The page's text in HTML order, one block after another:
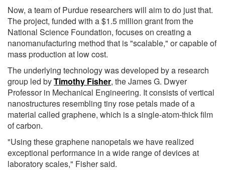
Now, a team of Purdue researchers will aim to do just that.
The project, funded with a $1.5 million grant from the
National Science Foundation, focuses on creating a
nanomanufacturing method that is "scalable," or capable of
mass production at low cost.
The underlying technology was developed by a research
group led byTimothy Fisher, the James G. Dwyer
Professor in Mechanical Engineering. It consists of vertical
nanostructures resembling tiny rose petals made of a
material called graphene, which is a single-atom-thick film
of carbon.
"Using these graphene nanopetals we have realized
exceptional performance in a wide range of devices at
laboratory scales," Fisher said.